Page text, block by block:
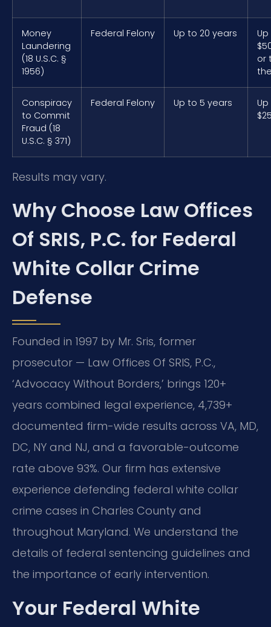
Money
Laundering
(18 U.S.C. §
1956)
Federal Felony Up to 20 years
or
Conspiracy
to Commit
Fraud (18
U.S.C. § 371)
Federal Felony Up to 5 years
Results may vary.
Why Choose Law Offices
Of SRIS, P.C. for Federal
White Collar Crime
Defense
Founded in 1997 by Mr. Sris, former
prosecutor — Law Offices Of SRIS, P.C.,
‘Advocacy Without Borders,’ brings 120+
years combined legal experience, 4,739+
documented firm-wide results across VA, MD,
DC, NY and NJ, and a favorable-outcome
rate above 93%. Our firm has extensive
experience defending federal white collar
crime cases in Charles County and
throughout Maryland. We understand the
details of federal sentencing guidelines and
the importance of early intervention.
Your Federal White